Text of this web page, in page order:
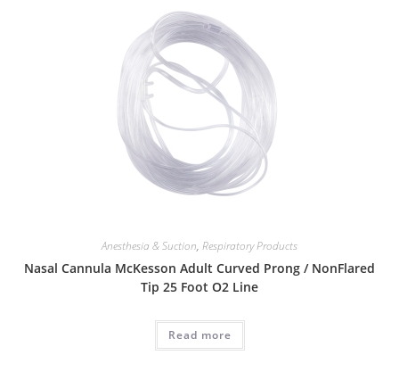
Anesthesia & Suction, Respiratory Products
Nasal Cannula McKesson Adult Curved Prong / NonFlared
Tip 25 Foot O2 Line
Read more